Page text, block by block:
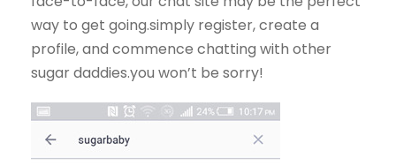
way to get going.simply register, create a
profile, and commence chatting with other
sugar daddies.you won’t be sorry!